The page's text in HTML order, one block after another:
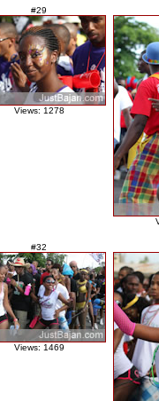
#29
Views: 1278
#32
Views: 1469